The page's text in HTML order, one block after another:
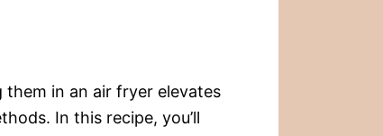
in an air fryer elevates
In this recipe, you’ll